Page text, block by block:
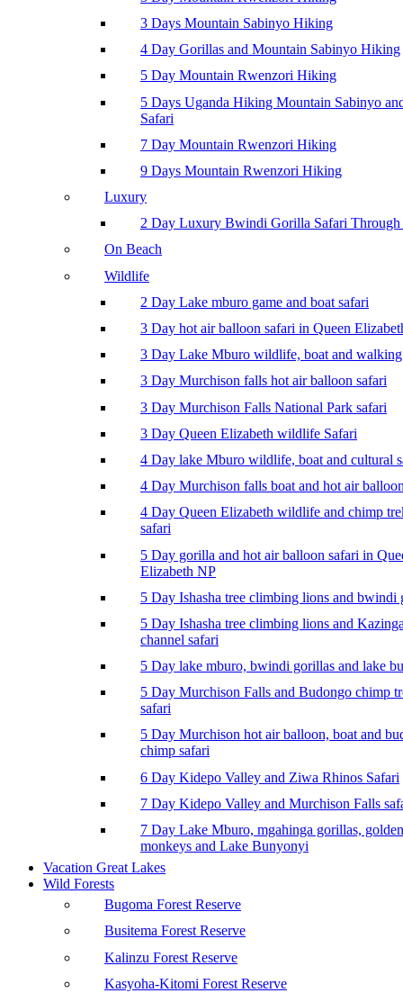
3 Days Mountain Sabinyo Hiking
4 Day Gorillas and Mountain Sabinyo Hiking
5 Day Mountain Rwenzori Hiking
5 Days Uganda Hiking Mountain Sabinyo
Safari
7 Day Mountain Rwenzori Hiking
9 Days Mountain Rwenzori Hiking
Luxury
2 Day Luxury Bwindi Gorilla Safari
On Beach
Wildlife
2 Day Lake mburo game and boat safari
3 Day hot air balloon safari in Queen
3 Day Lake Mburo wildlife, boat and
3 Day Murchison falls hot air balloon safari
3 Day Murchison Falls National Park safari
3 Day Queen Elizabeth wildlife Safari
4 Day lake Mburo wildlife, boat and cultural
4 Day Murchison falls boat and hot air
4 Day Queen Elizabeth wildlife and chimp
safari
5 Day gorilla and hot air balloon safari in
Elizabeth NP
5 Day Ishasha tree climbing lions and bwindi
5 Day Ishasha tree climbing lions and
channel safari
5 Day lake mburo, bwindi gorillas and lake
5 Day Murchison Falls and Budongo chimp
safari
5 Day Murchison hot air balloon, boat and
chimp safari
6 Day Kidepo Valley and Ziwa Rhinos Safari
7 Day Kidepo Valley and Murchison Falls
7 Day Lake Mburo, mgahinga gorillas, golden
monkeys and Lake Bunyonyi
Vacation Great Lakes
Wild Forests
Bugoma Forest Reserve
Busitema Forest Reserve
Kalinzu Forest Reserve
Kasyoha-Kitomi Forest Reserve